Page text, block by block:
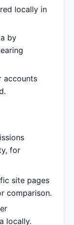
locally in
by
accounts
for
site pages
comparison.
locally.